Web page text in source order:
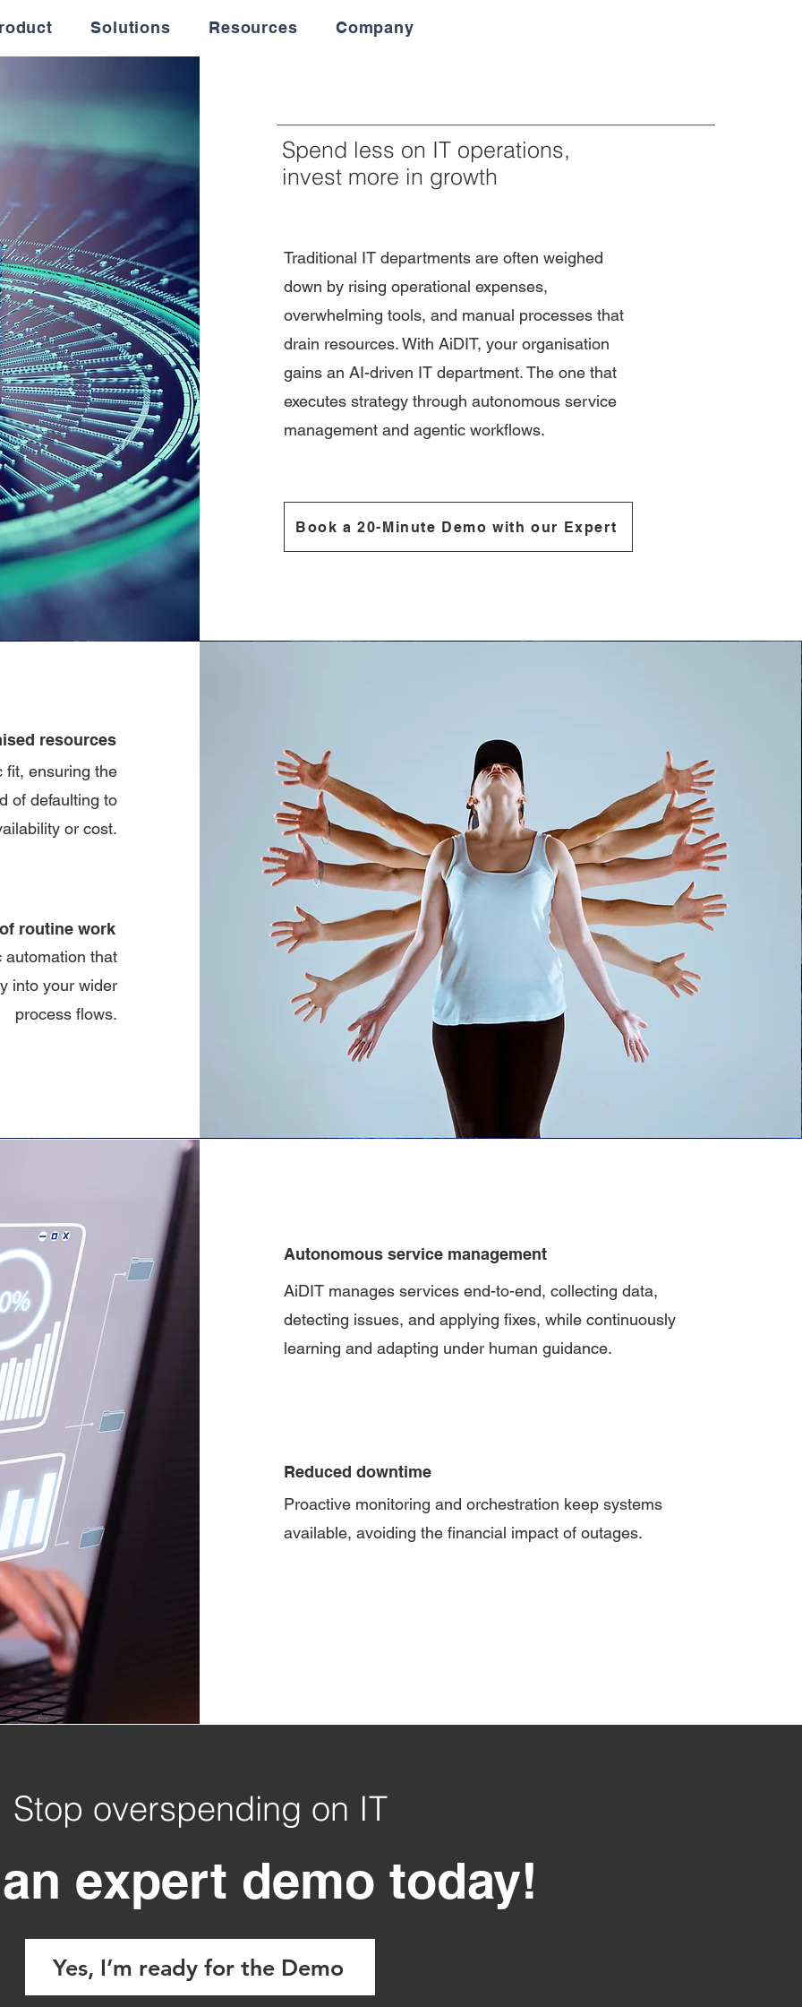
Solutions Resources Company
Spend less on IT operations,
invest more in growth
Traditional IT departments are often weighed
down by rising operational expenses,
overwhelming tools, and manual processes that
drain resources. With AiDIT, your organisation
gains an AI-driven IT department. The one that
executes strategy through autonomous service
management and agentic workflows.
Book a 20-Minute Demo with our Expert
fit, ensuring the
of defaulting to
or cost.
resources
routine work
automation that
into your wider
process flows.
Autonomous service management
AiDIT manages services end-to-end, collecting data,
detecting issues, and applying fixes, while continuously
learning and adapting under human guidance.
Reduced downtime
Proactive monitoring and orchestration keep systems
available, avoiding the financial impact of outages.
Stop overspending on IT
expert demo today!
Yes, I’m ready for the Demo